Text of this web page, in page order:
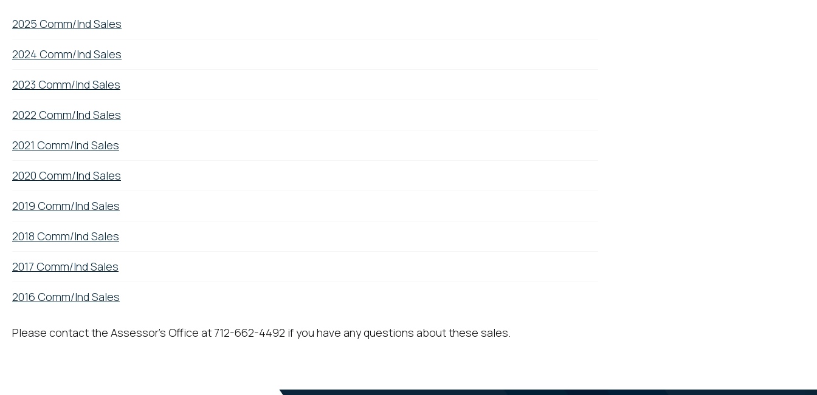
2025 Comm/Ind Sales
2024 Comm/Ind Sales
2023 Comm/Ind Sales
2022 Comm/Ind Sales
2021 Comm/Ind Sales
2020 Comm/Ind Sales
2019 Comm/Ind Sales
2018 Comm/Ind Sales
2017 Comm/Ind Sales
2016 Comm/Ind Sales
Please contact the Assessor's Office at 712-662-4492 if you have any questions about these sales.